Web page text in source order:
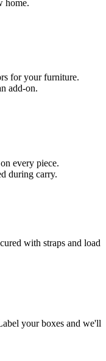
home.
for your furniture.
add-on.
every piece.
during carry.
with straps and load
your boxes and we'll